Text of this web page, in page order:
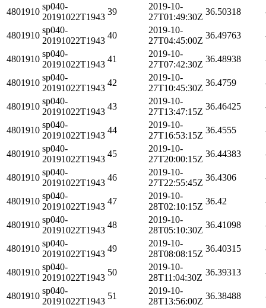
4801910
sp040-
20191022T1943
39
2019-10-
27T01:49:30Z
36.50318
4801910
sp040-
20191022T1943
40
2019-10-
27T04:45:00Z
36.49763
4801910
sp040-
20191022T1943
41
2019-10-
27T07:42:30Z
36.48938
4801910
sp040-
20191022T1943
42
2019-10-
27T10:45:30Z
36.4759
4801910
sp040-
20191022T1943
43
2019-10-
27T13:47:15Z
36.46425
4801910
sp040-
20191022T1943
44
2019-10-
27T16:53:15Z
36.4555
4801910
sp040-
20191022T1943
45
2019-10-
27T20:00:15Z
36.44383
4801910
sp040-
20191022T1943
46
2019-10-
27T22:55:45Z
36.4306
4801910
sp040-
20191022T1943
47
2019-10-
28T02:10:15Z
36.42
4801910
sp040-
20191022T1943
48
2019-10-
28T05:10:30Z
36.41098
4801910
sp040-
20191022T1943
49
2019-10-
28T08:08:15Z
36.40315
4801910
sp040-
20191022T1943
50
2019-10-
28T11:04:30Z
36.39313
4801910
sp040-
20191022T1943
51
2019-10-
28T13:56:00Z
36.38488